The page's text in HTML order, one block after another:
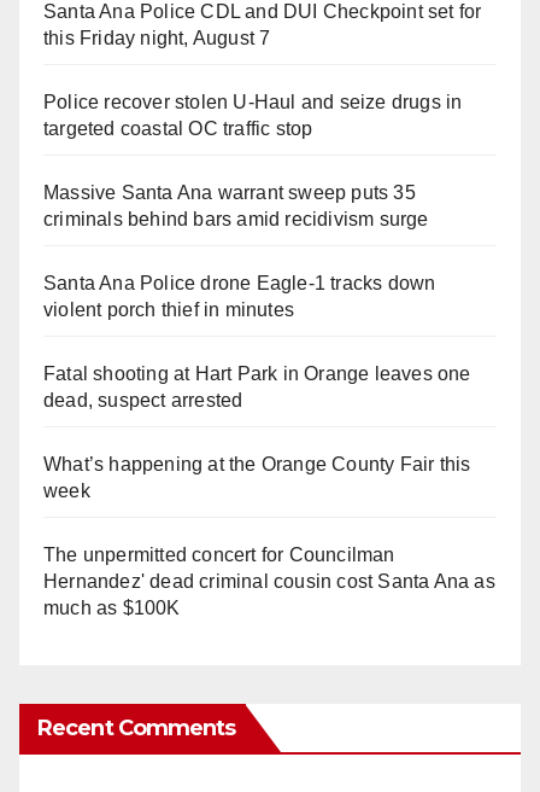
Santa Ana Police CDL and DUI Checkpoint set for
this Friday night, August 7
Police recover stolen U-Haul and seize drugs in
targeted coastal OC traffic stop
Massive Santa Ana warrant sweep puts 35
criminals behind bars amid recidivism surge
Santa Ana Police drone Eagle-1 tracks down
violent porch thief in minutes
Fatal shooting at Hart Park in Orange leaves one
dead, suspect arrested
What’s happening at the Orange County Fair this
week
The unpermitted concert for Councilman
Hernandez' dead criminal cousin cost Santa Ana as
much as $100K
Recent Comments